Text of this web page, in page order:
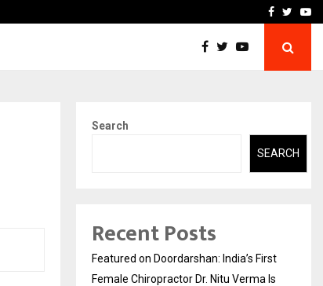
Skip the paperwork
Facebook
Search
SEARCH
Recent Posts
Featured on Doordarshan: India’s First
Female Chiropractor Dr. Nitu Verma Is